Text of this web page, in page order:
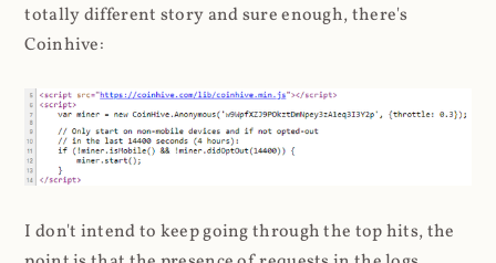
totally different story and sure enough, there's
Coinhive:
I don't intend to keep going through the top hits, the